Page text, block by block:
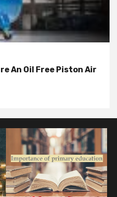
An Oil Free Piston Air